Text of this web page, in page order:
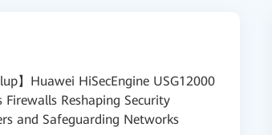
】Huawei HiSecEngine USG12000
Firewalls Reshaping Security
and Safeguarding Networks